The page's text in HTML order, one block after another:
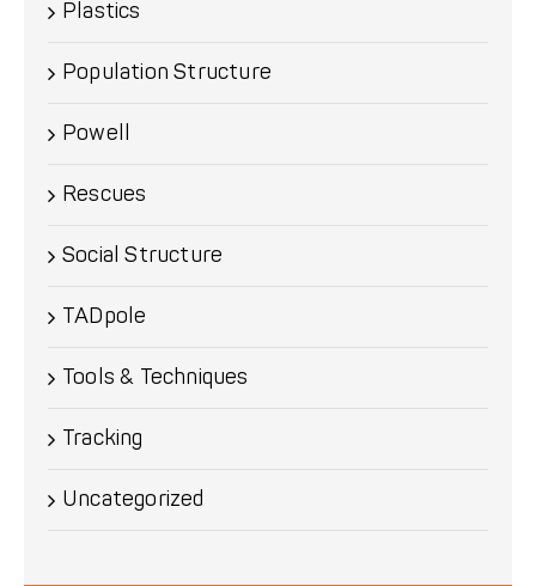
Plastics
Population Structure
Powell
Rescues
Social Structure
TADpole
Tools & Techniques
Tracking
Uncategorized